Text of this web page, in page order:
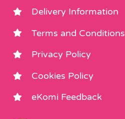
Delivery Information
Terms and Conditions
Privacy Policy
Cookies Policy
eKomi Feedback